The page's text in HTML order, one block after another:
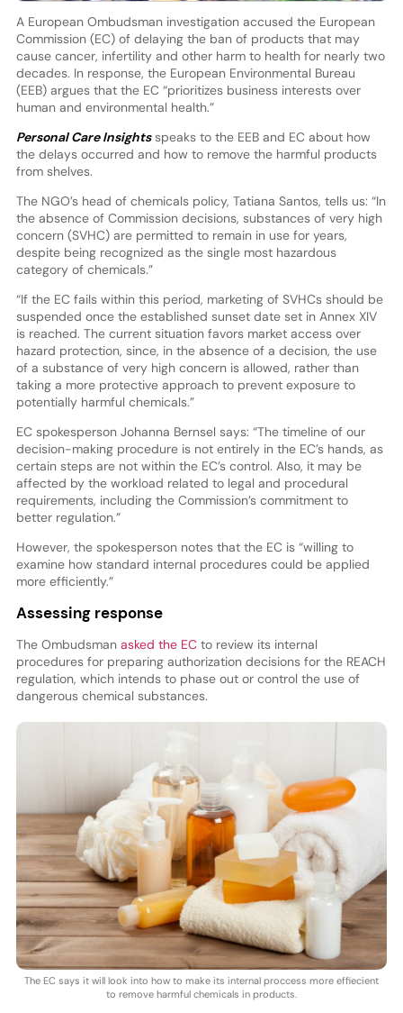
A European Ombudsman investigation accused the European
Commission (EC) of delaying the ban of products that may
cause cancer, infertility and other harm to health for nearly two
decades. In response, the European Environmental Bureau
(EEB) argues that the EC “prioritizes business interests over
human and environmental health.”
Personal Care Insightsspeaks to the EEB and EC about how
the delays occurred and how to remove the harmful products
from shelves.
The NGO’s head of chemicals policy, Tatiana Santos, tells us: “In
the absence of Commission decisions, substances of very high
concern (SVHC) are permitted to remain in use for years,
despite being recognized as the single most hazardous
category of chemicals.”
“If the EC fails within this period, marketing of SVHCs should be
suspended once the established sunset date set in Annex XIV
is reached. The current situation favors market access over
hazard protection, since, in the absence of a decision, the use
of a substance of very high concern is allowed, rather than
taking a more protective approach to prevent exposure to
potentially harmful chemicals.”
EC spokesperson Johanna Bernsel says: “The timeline of our
decision-making procedure is not entirely in the EC’s hands, as
certain steps are not within the EC’s control. Also, it may be
affected by the workload related to legal and procedural
requirements, including the Commission’s commitment to
better regulation.”
However, the spokesperson notes that the EC is “willing to
examine how standard internal procedures could be applied
more efficiently.”
Assessing response
The Ombudsmanasked the EC to review its internal
procedures for preparing authorization decisions for the REACH
regulation, which intends to phase out or control the use of
dangerous chemical substances.
The EC says it will look into how to make its internal proccess more effiecient
to remove harmful chemicals in products.